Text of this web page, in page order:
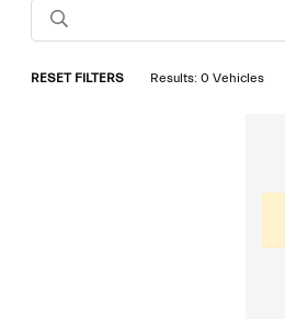
RESET FILTERS Results: 0 Vehicles